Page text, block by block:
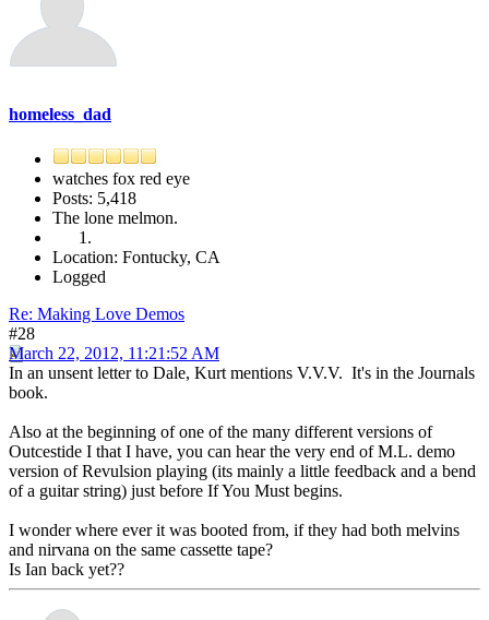
homeless_dad
watches fox red eye
Posts: 5,418
The lone melmon.
Location: Fontucky, CA
Logged
Re: Making Love Demos
#28
March 22, 2012, 11:21:52 AM
In an unsent letter to Dale, Kurt mentions V.V.V. It's in the Journals
book.
Also at the beginning of one of the many different versions of
Outcestide I that I have, you can hear the very end of M.L. demo
version of Revulsion playing (its mainly a little feedback and a bend
of a guitar string) just before If You Must begins.
I wonder where ever it was booted from, if they had both melvins
and nirvana on the same cassette tape?
Is Ian back yet??